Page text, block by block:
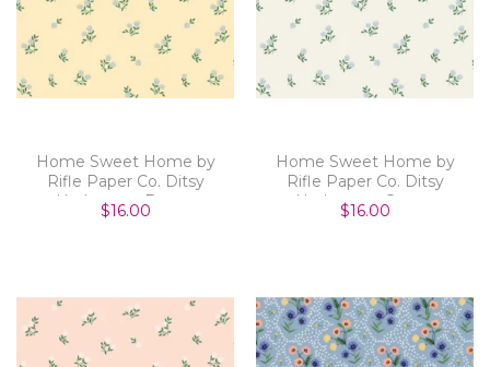
Home Sweet Home by
Rifle Paper Co. Ditsy
Hydrangea Butter
$16.00
Home Sweet Home by
Rifle Paper Co. Ditsy
Hydrangea Cream
$16.00